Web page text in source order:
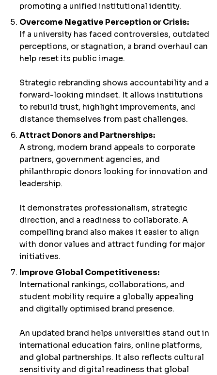
promoting a unified institutional identity.
Overcome Negative Perception or Crisis:
If a university has faced controversies, outdated
perceptions, or stagnation, a brand overhaul can
help reset its public image.
Strategic rebranding shows accountability and a
forward-looking mindset. It allows institutions
to rebuild trust, highlight improvements, and
distance themselves from past challenges.
Attract Donors and Partnerships:
A strong, modern brand appeals to corporate
partners, government agencies, and
philanthropic donors looking for innovation and
leadership.
It demonstrates professionalism, strategic
direction, and a readiness to collaborate. A
compelling brand also makes it easier to align
with donor values and attract funding for major
initiatives.
Improve Global Competitiveness:
International rankings, collaborations, and
student mobility require a globally appealing
and digitally optimised brand presence.
An updated brand helps universities stand out in
international education fairs, online platforms,
and global partnerships. It also reflects cultural
sensitivity and digital readiness that global